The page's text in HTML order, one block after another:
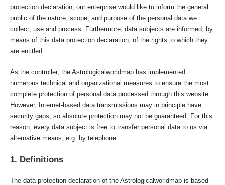
protection declaration, our enterprise would like to inform the general
public of the nature, scope, and purpose of the personal data we
collect, use and process. Furthermore, data subjects are informed, by
means of this data protection declaration, of the rights to which they
are entitled.
As the controller, the Astrologicalworldmap has implemented
numerous technical and organizational measures to ensure the most
complete protection of personal data processed through this website.
However, Internet-based data transmissions may in principle have
security gaps, so absolute protection may not be guaranteed. For this
reason, every data subject is free to transfer personal data to us via
alternative means, e.g. by telephone.
1. Definitions
The data protection declaration of the Astrologicalworldmap is based